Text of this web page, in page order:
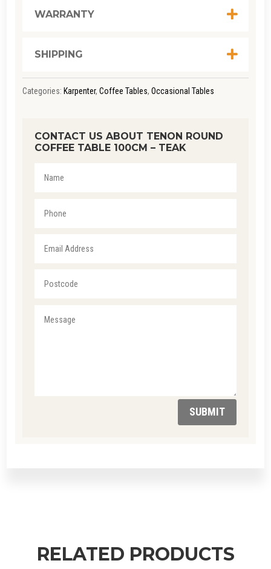
TEAK
WARRANTY
SHIPPING
Categories: Karpenter, Coffee Tables, Occasional Tables
CONTACT US ABOUT TENON ROUND
COFFEE TABLE 100CM – TEAK
SUBMIT
RELATED PRODUCTS